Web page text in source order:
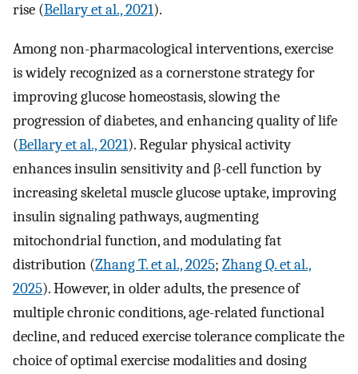
rise (Bellary et al., 2021).
Among non-pharmacological interventions, exercise
is widely recognized as a cornerstone strategy for
improving glucose homeostasis, slowing the
progression of diabetes, and enhancing quality of life
(Bellary et al., 2021). Regular physical activity
enhances insulin sensitivity and β-cell function by
increasing skeletal muscle glucose uptake, improving
insulin signaling pathways, augmenting
mitochondrial function, and modulating fat
distribution (Zhang T. et al., 2025; Zhang Q. et al.,
2025). However, in older adults, the presence of
multiple chronic conditions, age-related functional
decline, and reduced exercise tolerance complicate the
choice of optimal exercise modalities and dosing